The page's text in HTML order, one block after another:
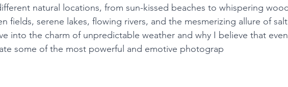
natural locations, from sun-kissed beaches to whispering
fields, serene lakes, flowing rivers, and the mesmerizing allure of
into the charm of unpredictable weather and why I believe that
some of the most powerful and emotive photograp